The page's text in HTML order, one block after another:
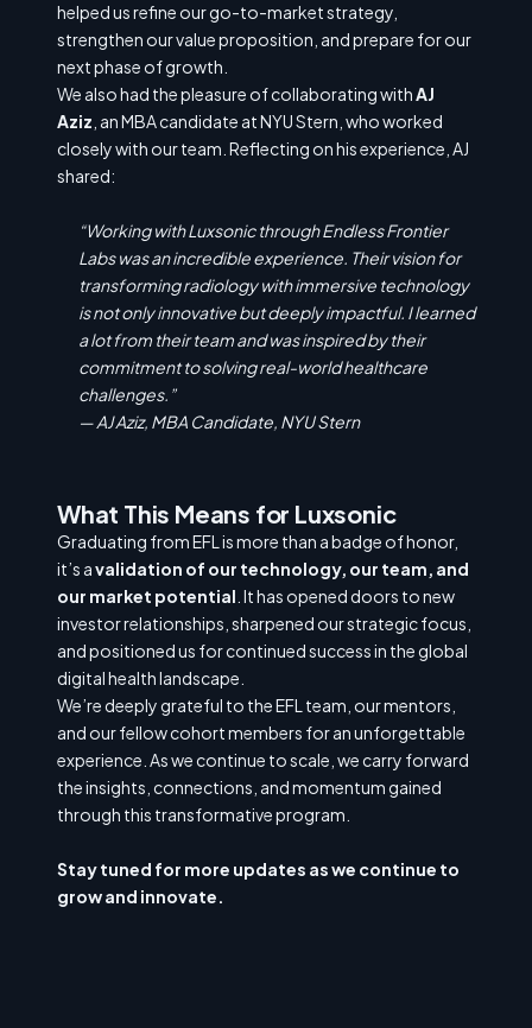
helped us refine our go-to-market strategy,
strengthen our value proposition, and prepare for our
next phase of growth.
We also had the pleasure of collaborating withAJ
Aziz , an MBA candidate at NYU Stern, who worked
closely with our team. Reflecting on his experience, AJ
shared:
“Working with Luxsonic through Endless Frontier
Labs was an incredible experience. Their vision for
transforming radiology with immersive technology
is not only innovative but deeply impactful. I learned
a lot from their team and was inspired by their
commitment to solving real-world healthcare
challenges.”
—AJ Aziz, MBA Candidate, NYU Stern
What This Means for Luxsonic
Graduating from EFL is more than a badge of honor,
it’s avalidation of our technology, our team, and
our market potential . It has opened doors to new
investor relationships, sharpened our strategic focus,
and positioned us for continued success in the global
digital health landscape.
We’re deeply grateful to the EFL team, our mentors,
and our fellow cohort members for an unforgettable
experience. As we continue to scale, we carry forward
the insights, connections, and momentum gained
through this transformative program.
Stay tuned for more updates as we continue to
grow and innovate.